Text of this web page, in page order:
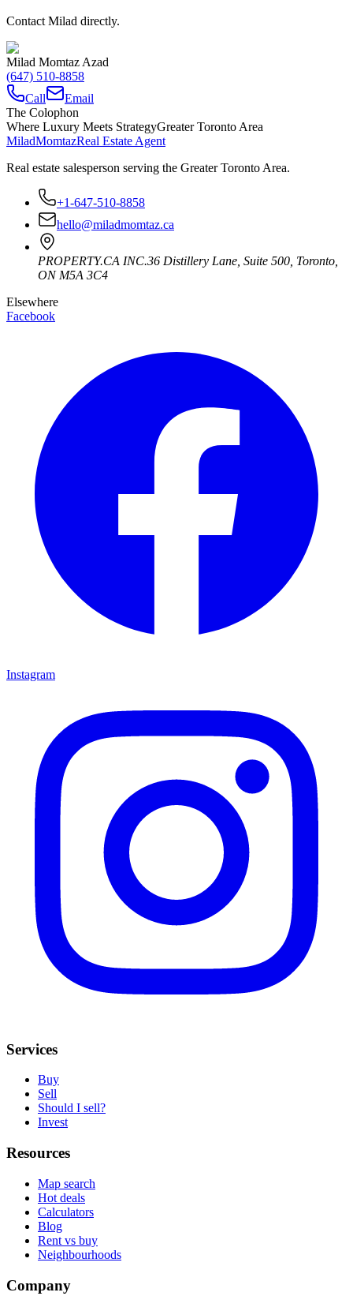
Contact Milad directly.
Milad Momtaz Azad
(647) 510-8858
Call
Email
The Colophon
Where Luxury Meets StrategyGreater Toronto Area
MiladMomtazReal Estate Agent
Real estate salesperson serving the Greater Toronto Area.
+1-647-510-8858
hello@miladmomtaz.ca
PROPERTY.CA INC.36 Distillery Lane, Suite 500 Toronto
ON M5A 3C4
Elsewhere
Facebook
Instagram
Services
Buy
Sell
Should I sell?
Invest
Resources
Map search
Hot deals
Calculators
Blog
Rent vs buy
Neighbourhoods
Company